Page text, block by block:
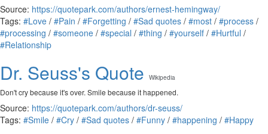
Source: https://quotepark.com/authors/ernest-hemingway/
Tags: #Love / #Pain / #Forgetting / #Sad quotes / #most / #process /
#processing / #someone / #special / #thing / #yourself / #Hurtful /
#Relationship
Dr. Seuss's Quote Wikipedia
Don't cry because it's over. Smile because it happened.
Source: https://quotepark.com/authors/dr-seuss/
Tags: #Smile / #Cry / #Sad quotes / #Funny / #happening / #Happy